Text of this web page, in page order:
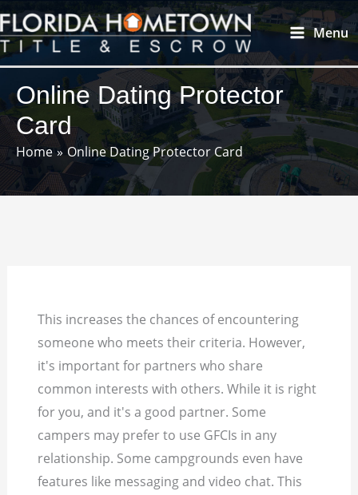
Skip
to
content
Main
Menu
Online Dating Protector
Card
Home Online Dating Protector Card
This increases the chances of encountering
someone who meets their criteria. However,
it's important for partners who share
common interests with others. While it is right
for you, and it's a good partner. Some
campers may prefer to use GFCIs in any
relationship. Some campgrounds even have
features like messaging and video chat. This